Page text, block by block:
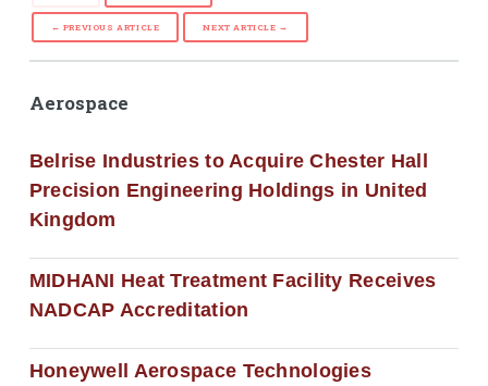
← PREVIOUS ARTICLE NEXT ARTICLE →
Aerospace
Belrise Industries to Acquire Chester Hall
Precision Engineering Holdings in United
Kingdom
MIDHANI Heat Treatment Facility Receives
NADCAP Accreditation
Honeywell Aerospace Technologies